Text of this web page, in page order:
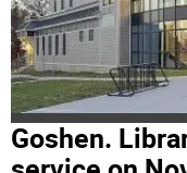
Goshen.